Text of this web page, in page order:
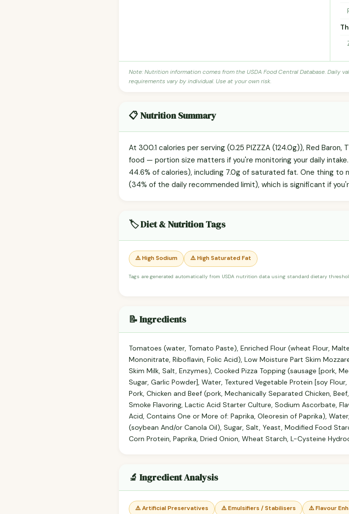
Note: Nutrition information comes from the USDA Food Central Database. Daily
requirements vary by individual. Use at your own risk.
📋 Nutrition Summary
At 300.1 calories per serving (0.25 PIZZZA (124.0g)), Red
food — portion size matters if you're monitoring your daily
44.6% of calories), including 7.0g of saturated fat. One thing to
(34% of the daily recommended limit), which is significant if
🏷️ Diet & Nutrition Tags
⚠️ High Sodium ⚠️ High Saturated Fat
Tags are generated automatically from USDA nutrition data using standard dietary
📝 Ingredients
Tomatoes (water, Tomato Paste), Enriched Flour (wheat Flour,
Mononitrate, Riboflavin, Folic Acid), Low Moisture Part Skim
Skim Milk, Salt, Enzymes), Cooked Pizza Topping (sausage [pork,
Sugar, Garlic Powder], Water, Textured Vegetable Protein [soy
Pork, Chicken and Beef (pork, Mechanically Separated Chicken,
Smoke Flavoring, Lactic Acid Starter Culture, Sodium Ascorbate,
Acid, Contains One or More of: Paprika, Oleoresin of Paprika),
(soybean And/or Canola Oil), Sugar, Salt, Yeast, Modified Food
Corn Protein, Paprika, Dried Onion, Wheat Starch, L-Cysteine
🔬 Ingredient Analysis
⚠️ Artificial Preservatives ⚠️ Emulsifiers / Stabilisers ⚠️ Flavour